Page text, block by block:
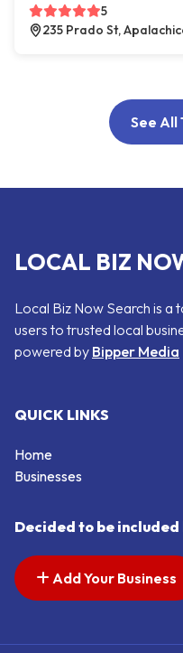
5
235 Prado St,
See All
LOCAL BIZ
Local Biz Now Search is
users to trusted local
powered by Bipper Media
QUICK LINKS
Home
Businesses
Decided to be included
Add Your Business